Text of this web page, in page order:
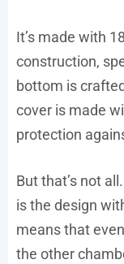
It’s made with
construction,
bottom is
cover is made
protection
But that’s not
is the design
means that
the other